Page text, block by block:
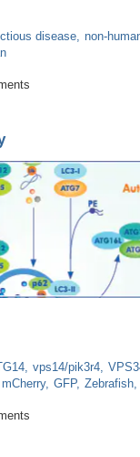
disease
non-
of Animal Models in
vps14/pik3r4
mCherry GFP Zebrafish